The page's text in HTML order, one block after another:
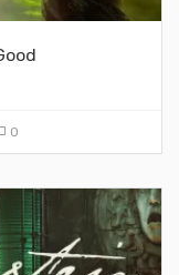
0